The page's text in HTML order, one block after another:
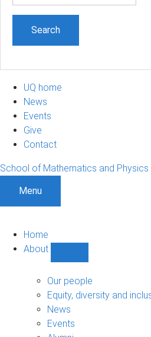
UQ home
News
Events
Give
Contact
School of Mathematics and Physics
Menu
Home
About
sub-
navigation
Our people
Equity, diversity and
News
Events